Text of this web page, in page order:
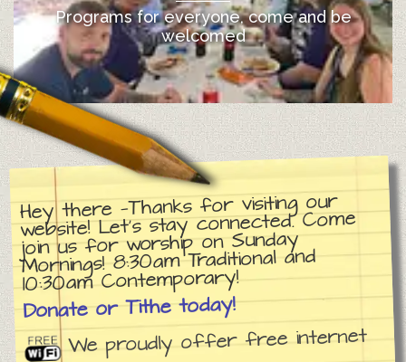
Programs for everyone, come and be
welcomed
Hey there —Thanks for visiting our
website! Let’s stay connected. Come
join us for worship on Sunday
Mornings! 8:30am Traditional and
10:30am Contemporary!
Donate or Tithe today!
We proudly offer free internet